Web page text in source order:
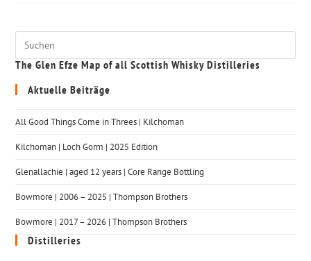
The Glen Efze Map of all Scottish Whisky Distilleries
Aktuelle Beiträge
All Good Things Come in Threes | Kilchoman
Kilchoman | Loch Gorm​ | 2025 Edition
Glenallachie | aged 12 years | Core Range Bottling
Bowmore | 2006 – 2025 | Thompson Brothers
Bowmore | 2017 – 2026 | Thompson Brothers
Distilleries